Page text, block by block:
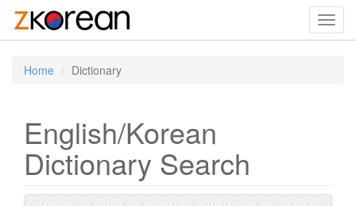
Home Dictionary
English/Korean
Dictionary Search